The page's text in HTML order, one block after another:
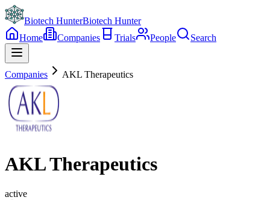
Biotech HunterBiotech Hunter
Home
Companies Trials People Search
Companies AKL Therapeutics
AKL Therapeutics
active